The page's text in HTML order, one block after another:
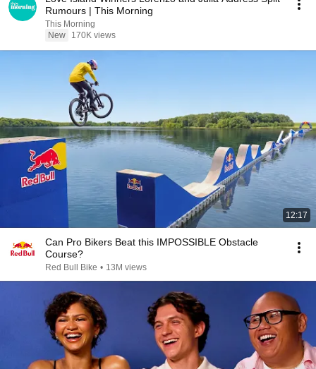
Rumours | This Morning
This Morning
New
170K views
12:17
Can Pro Bikers Beat this IMPOSSIBLE Obstacle
Course?
Red Bull Bike • 13M views